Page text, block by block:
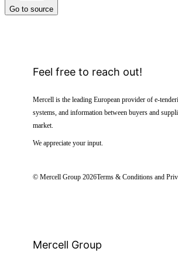
Go to source
Feel free to reach out!
Mercell is the leading European provider of e-
systems, and information between buyers and
market.
We appreciate your input.
© Mercell Group 2026Terms & Conditions and
Mercell Group